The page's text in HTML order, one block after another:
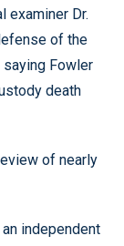
examiner Dr.
of the
Fowler
death
of nearly
independent